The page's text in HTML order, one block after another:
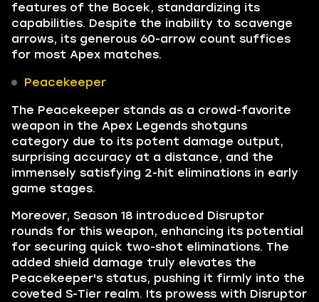
features of the Bocek, standardizing its
capabilities. Despite the inability to scavenge
arrows, its generous 60-arrow count suffices
for most Apex matches.
Peacekeeper
The Peacekeeper stands as a crowd-favorite
weapon in the Apex Legends shotguns
category due to its potent damage output,
surprising accuracy at a distance, and the
immensely satisfying 2-hit eliminations in early
game stages.
Moreover, Season 18 introduced Disruptor
rounds for this weapon, enhancing its potential
for securing quick two-shot eliminations. The
added shield damage truly elevates the
Peacekeeper's status, pushing it firmly into the
coveted S-Tier realm. Its prowess with Disruptor